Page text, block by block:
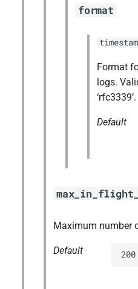
format
Format
logs.
‘rfc3339’.
Default
Maximum number
Default 200